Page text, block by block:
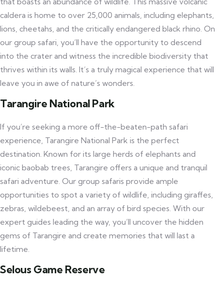
caldera is home to over 25,000 animals, including elephants,
lions, cheetahs, and the critically endangered black rhino. On
our group safari, you’ll have the opportunity to descend
into the crater and witness the incredible biodiversity that
thrives within its walls. It’s a truly magical experience that will
leave you in awe of nature’s wonders.
Tarangire National Park
If you’re seeking a more off-the-beaten-path safari
experience, Tarangire National Park is the perfect
destination. Known for its large herds of elephants and
iconic baobab trees, Tarangire offers a unique and tranquil
safari adventure. Our group safaris provide ample
opportunities to spot a variety of wildlife, including giraffes,
zebras, wildebeest, and an array of bird species. With our
expert guides leading the way, you’ll uncover the hidden
gems of Tarangire and create memories that will last a
lifetime.
Selous Game Reserve